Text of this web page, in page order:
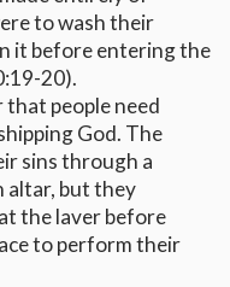
to wash their
it before entering the
20).
that people need
God. The
sins through a
altar, but they
the laver before
to perform their